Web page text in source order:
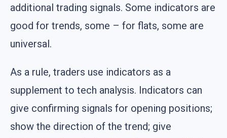
additional trading signals. Some indicators are
good for trends, some – for flats, some are
universal.
As a rule, traders use indicators as a
supplement to tech analysis. Indicators can
give confirming signals for opening positions;
show the direction of the trend; give